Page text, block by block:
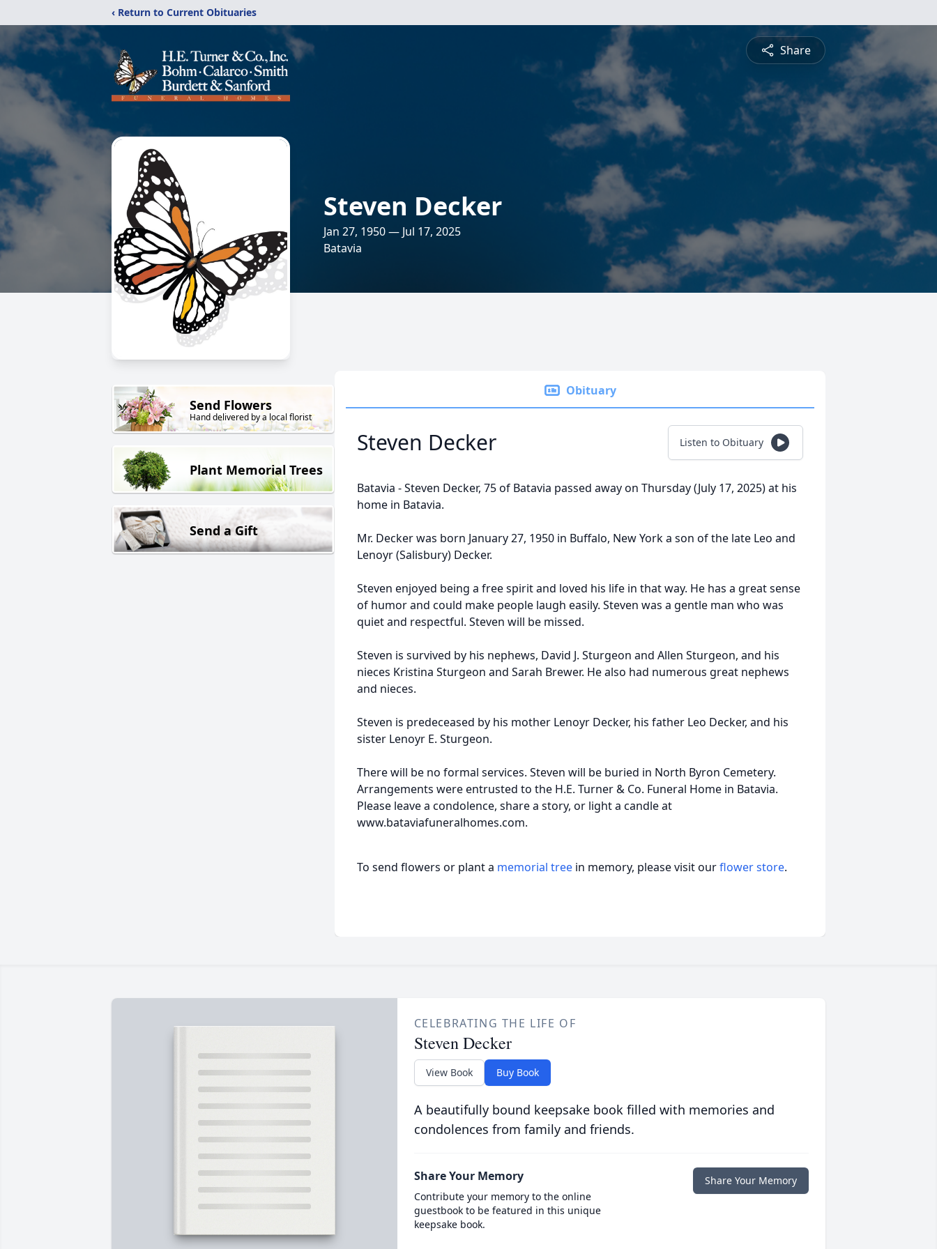
‹ Return to Current Obituaries
Share
Steven Decker
Jan 27, 1950 — Jul 17, 2025
Batavia
Send Flowers
Hand delivered by a local florist
Plant Memorial Trees
Send a Gift
Obituary
Steven Decker Listen to Obituary
Batavia - Steven Decker, 75 of Batavia passed away on Thursday (July 17, 2025) at his
home in Batavia.
Mr. Decker was born January 27, 1950 in Buffalo, New York a son of the late Leo and
Lenoyr (Salisbury) Decker.
Steven enjoyed being a free spirit and loved his life in that way. He has a great sense
of humor and could make people laugh easily. Steven was a gentle man who was
quiet and respectful. Steven will be missed.
Steven is survived by his nephews, David J. Sturgeon and Allen Sturgeon, and his
nieces Kristina Sturgeon and Sarah Brewer. He also had numerous great nephews
and nieces.
Steven is predeceased by his mother Lenoyr Decker, his father Leo Decker, and his
sister Lenoyr E. Sturgeon.
There will be no formal services. Steven will be buried in North Byron Cemetery.
Arrangements were entrusted to the H.E. Turner & Co. Funeral Home in Batavia.
Please leave a condolence, share a story, or light a candle at
www.bataviafuneralhomes.com.
To send flowers or plant a memorial tree in memory, please visit ourflower store.
CELEBRATING THE LIFE OF
Steven Decker
View Book Buy Book
A beautifully bound keepsake book filled with memories and
condolences from family and friends.
Share Your Memory
Contribute your memory to the online
guestbook to be featured in this unique
keepsake book.
Share Your Memory